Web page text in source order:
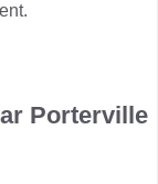
Porterville